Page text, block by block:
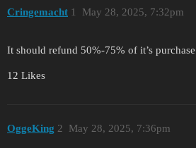
Cringemacht May 28, 2025, 7:32pm
1
It should refund 50%-75% of it’s
12 Likes
OggeKing May 28, 2025, 7:36pm
2